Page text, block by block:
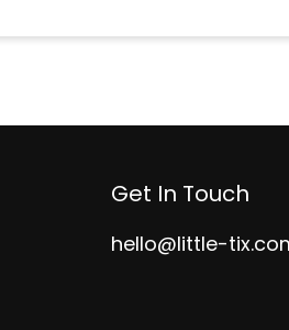
Get In Touch
hello@little-